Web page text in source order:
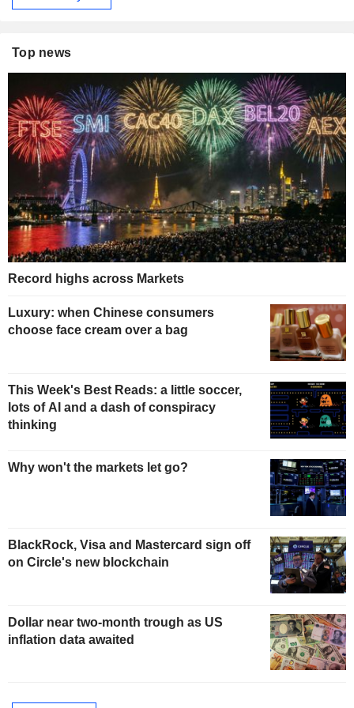
Top news
Record highs across Markets
Luxury: when Chinese consumers
choose face cream over a bag
This Week's Best Reads: a little soccer,
lots of AI and a dash of conspiracy
thinking
Why won't the markets let go?
BlackRock, Visa and Mastercard sign off
on Circle's new blockchain
Dollar near two-month trough as US
inflation data awaited